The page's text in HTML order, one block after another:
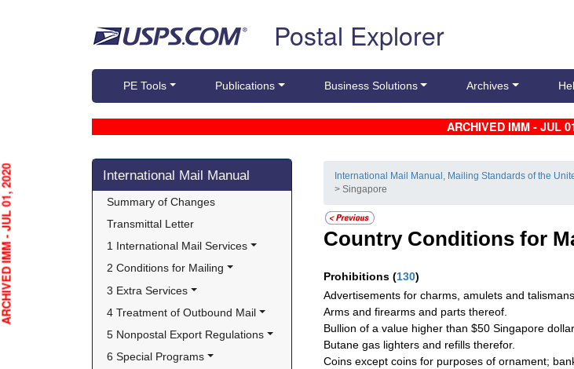
Postal Explorer
PE Tools Publications Business Solutions Archives
ARCHIVED IMM - JUL
Skip side navigation
International Mail Manual
Summary of Changes
Transmittal Letter
1 International Mail Services
2 Conditions for Mailing
3 Extra Services
4 Treatment of Outbound Mail
5 Nonpostal Export Regulations
6 Special Programs
International Mail Manual, Mailing Standards of the
> Singapore
Country Conditions for
Prohibitions (130)
Advertisements for charms, amulets and
Arms and firearms and parts thereof.
Bullion of a value higher than $50 Singapore
Butane gas lighters and refills therefor.
Coins except coins for purposes of ornament;
JUL 01, 2020